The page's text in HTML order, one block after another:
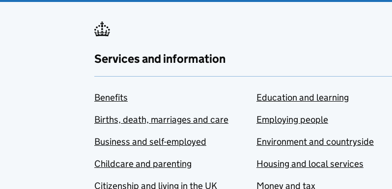
Services and information
Benefits
Births, death, marriages and care
Business and self-employed
Childcare and parenting
Citizenship and living in the UK
Education and learning
Employing people
Environment and countryside
Housing and local services
Money and tax